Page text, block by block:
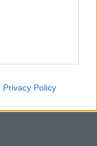
Privacy Policy